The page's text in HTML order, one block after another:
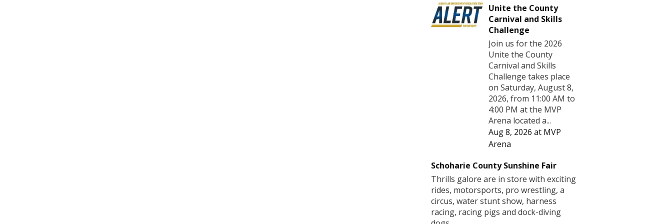
Unite the County
Carnival and Skills
Challenge
Join us for the 2026
Unite the County
Carnival and Skills
Challenge takes place
on Saturday, August 8,
2026, from 11:00 AM to
4:00 PM at the MVP
Arena located a...
Aug 8, 2026 at MVP
Arena
Schoharie County Sunshine Fair
Thrills galore are in store with exciting
rides, motorsports, pro wrestling, a
circus, water stunt show, harness
racing, racing pigs and dock-diving